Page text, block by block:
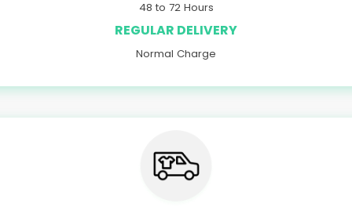
48 to 72 Hours
REGULAR DELIVERY
Normal Charge